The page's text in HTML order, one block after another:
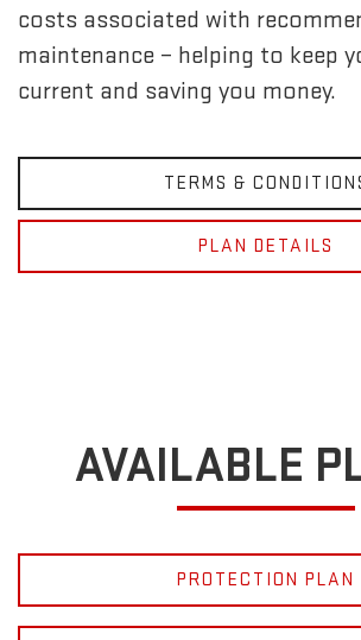
costs associated with
maintenance – helping to keep
current and saving you money.
TERMS &
PLAN DETAILS
AVAILABLE
PROTECTION PLAN